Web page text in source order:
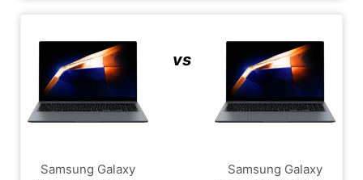
Samsung Galaxy
vs
Samsung Galaxy